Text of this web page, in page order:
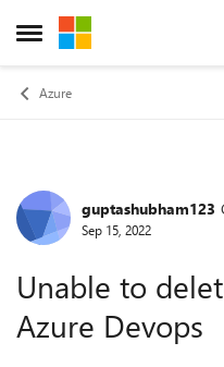
Open Side Menu
Skip to content
Azure
Forumguptashubham123
Sep 15, 2022
Unable to
Azure Devops